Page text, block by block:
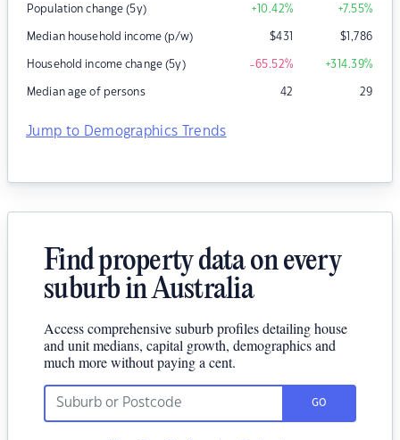
Population change (5y) +10.42% +7.55%
Median household income (p/w) $431 $1,786
Household income change (5y) -65.52% +314.39%
Median age of persons 42 29
Jump to Demographics Trends
Find property data on every
suburb in Australia
Access comprehensive suburb profiles detailing house
and unit medians, capital growth, demographics and
much more without paying a cent.
GO